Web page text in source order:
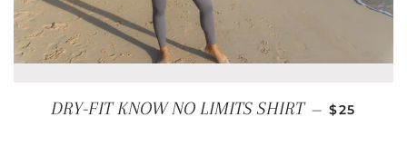
DRY-FIT KNOW NO LIMITS SHIRT — REGULAR
$25